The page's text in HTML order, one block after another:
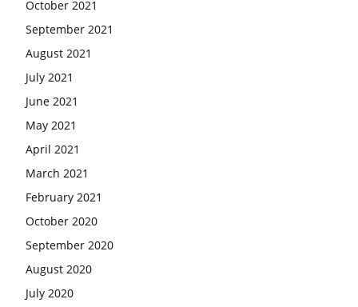
October 2021
September 2021
August 2021
July 2021
June 2021
May 2021
April 2021
March 2021
February 2021
October 2020
September 2020
August 2020
July 2020